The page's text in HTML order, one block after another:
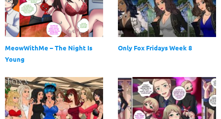
MeowWithMe – The Night Is
Young
Only Fox Fridays Week 8